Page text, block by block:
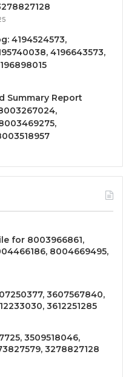
4194524573,
4196643573,
Summary Report
for 8003966861,
8004669495,
3607567840,
3612251285
3509518046,
3278827128